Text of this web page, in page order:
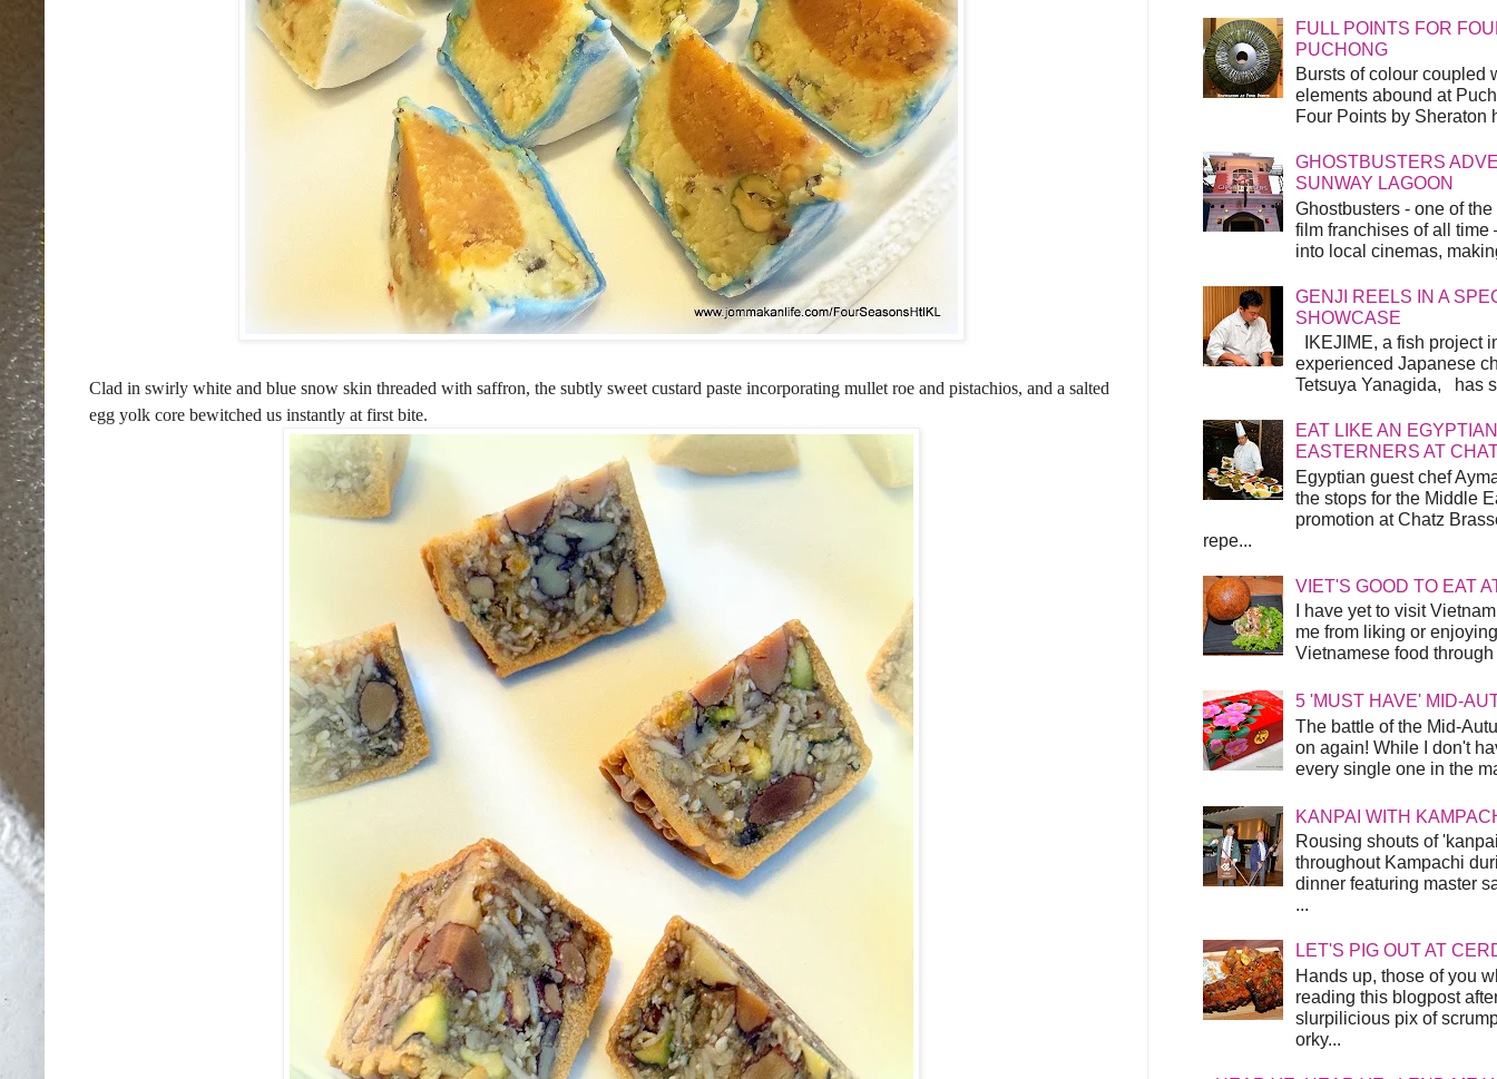
Clad in swirly white and blue snow skin threaded with saffron, the subtly sweet custard paste incorporating mullet roe and pistachios, and a salted
egg yolk core bewitched us instantly at first bite.
FULL POINTS FOR
PUCHONG
Bursts of colour coupled
elements abound at
Four Points by Sheraton
GHOSTBUSTERS
SUNWAY LAGOON
Ghostbusters - one of
film franchises of all time
into local cinemas,
GENJI REELS IN A
SHOWCASE
IKEJIME, a fish project
experienced Japanese
Tetsuya Yanagida, has
EAT LIKE AN
EASTERNERS AT
Egyptian guest chef
the stops for the Middle
promotion at Chatz
repe...
VIET'S GOOD TO EAT
I have yet to visit
me from liking or
Vietnamese food
5 'MUST HAVE' MID-
The battle of the Mid-
on again! While I don't
every single one in the
KANPAI WITH
Rousing shouts of
throughout Kampachi
dinner featuring master
...
LET'S PIG OUT AT
Hands up, those of you
reading this blogpost
slurpilicious pix of
orky...